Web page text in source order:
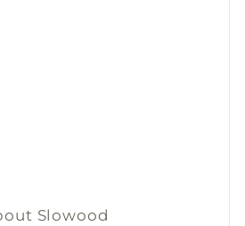
Slowood